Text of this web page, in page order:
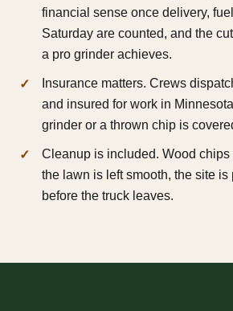
financial sense once delivery, fuel
Saturday are counted, and the
a pro grinder achieves.
Insurance matters. Crews
and insured for work in
grinder or a thrown chip is
Cleanup is included. Wood chips
the lawn is left smooth, the site is
before the truck leaves.